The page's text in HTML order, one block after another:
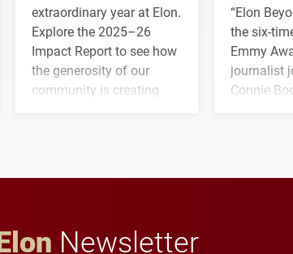
extraordinary year at Elon.
Explore the 2025–26
Impact Report to see how
the generosity of our
community is creating
“Elon
the six-
Emmy
journalist
Connie
Newsletter